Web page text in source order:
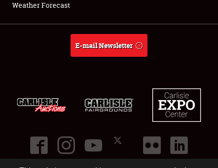
About
Weather Forecast
E-mail Newsletter